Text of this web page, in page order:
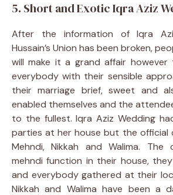
5. Short and Exotic Iqra Aziz
After the information of Iqra
Hussain’s Union has been broken,
will make it a grand affair however
everybody with their sensible
their marriage brief, sweet and
enabled themselves and the
to the fullest. Iqra Aziz Wedding
parties at her house but the official
Mehndi, Nikkah and Walima. The
mehndi function in their house,
and everybody gathered at their
Nikkah and Walima have been a